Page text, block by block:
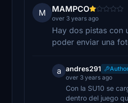
M MAMPCO
over 3 years ago
Hay dos pistas con
poder enviar una
a andres291
over 3 years ago
Con la SU10 se
dentro del juego